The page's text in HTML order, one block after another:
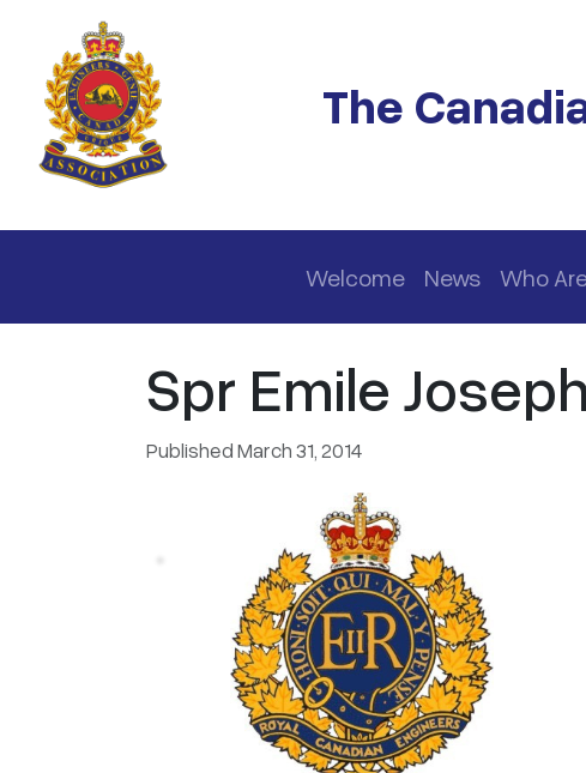
Skip to main content
The
Main navigation
Welcome News Who
Spr Emile
Published March 31, 2014